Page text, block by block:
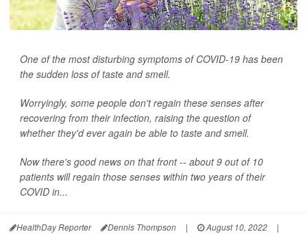
One of the most disturbing symptoms of COVID-19 has been
the sudden loss of taste and smell.
Worryingly, some people don't regain these senses after
recovering from their infection, raising the question of
whether they'd ever again be able to taste and smell.
Now there's good news on that front -- about 9 out of 10
patients will regain those senses within two years of their
COVID in...
HealthDay Reporter Dennis Thompson | August 10, 2022
|